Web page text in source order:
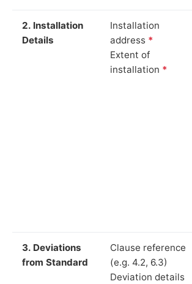
2. Installation
Details
Installation
address *
Extent of
installation *
3. Deviations
from Standard
Clause reference
(e.g. 4.2, 6.3)
Deviation details